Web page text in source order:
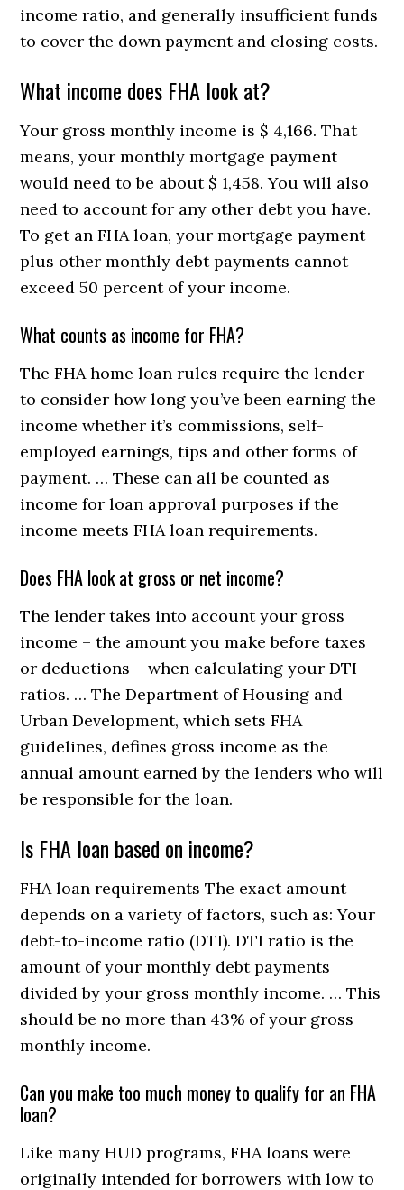
income ratio, and generally insufficient funds
to cover the down payment and closing costs.
What income does FHA look at?
Your gross monthly income is $ 4,166. That
means, your monthly mortgage payment
would need to be about $ 1,458. You will also
need to account for any other debt you have.
To get an FHA loan, your mortgage payment
plus other monthly debt payments cannot
exceed 50 percent of your income.
What counts as income for FHA?
The FHA home loan rules require the lender
to consider how long you’ve been earning the
income whether it’s commissions, self-
employed earnings, tips and other forms of
payment. … These can all be counted as
income for loan approval purposes if the
income meets FHA loan requirements.
Does FHA look at gross or net income?
The lender takes into account your gross
income – the amount you make before taxes
or deductions – when calculating your DTI
ratios. … The Department of Housing and
Urban Development, which sets FHA
guidelines, defines gross income as the
annual amount earned by the lenders who will
be responsible for the loan.
Is FHA loan based on income?
FHA loan requirements The exact amount
depends on a variety of factors, such as: Your
debt-to-income ratio (DTI). DTI ratio is the
amount of your monthly debt payments
divided by your gross monthly income. … This
should be no more than 43% of your gross
monthly income.
Can you make too much money to qualify for an FHA
loan?
Like many HUD programs, FHA loans were
originally intended for borrowers with low to